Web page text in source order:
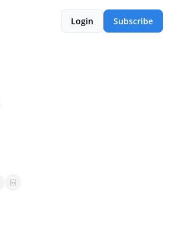
Login Subscribe